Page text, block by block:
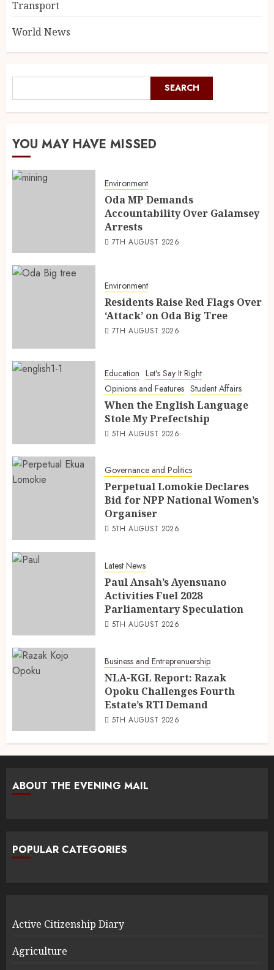
Transport
World News
SEARCH
YOU MAY HAVE MISSED
Environment
Oda MP Demands
Accountability Over Galamsey
Arrests
7TH AUGUST 2026
Environment
Residents Raise Red Flags Over
‘Attack’ on Oda Big Tree
7TH AUGUST 2026
Education Let's Say It Right
Opinions and Features Student Affairs
When the English Language
Stole My Prefectship
5TH AUGUST 2026
Governance and Politics
Perpetual Lomokie Declares
Bid for NPP National Women’s
Organiser
5TH AUGUST 2026
Latest News
Paul Ansah’s Ayensuano
Activities Fuel 2028
Parliamentary Speculation
5TH AUGUST 2026
Business and Entreprenuership
NLA-KGL Report: Razak
Opoku Challenges Fourth
Estate’s RTI Demand
5TH AUGUST 2026
ABOUT THE EVENING MAIL
POPULAR CATEGORIES
Active Citizenship Diary
Agriculture